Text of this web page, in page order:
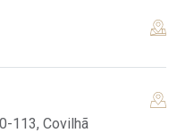
113, Covilhã